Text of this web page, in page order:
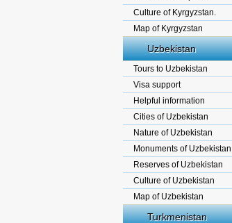
Culture of Kyrgyzstan.
Map of Kyrgyzstan
Uzbekistan
Tours to Uzbekistan
Visa support
Helpful information
Cities of Uzbekistan
Nature of Uzbekistan
Monuments of Uzbekistan
Reserves of Uzbekistan
Culture of Uzbekistan
Map of Uzbekistan
Turkmenistan